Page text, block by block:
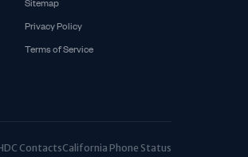
Sitemap
Privacy Policy
Terms of Service
ContactsCalifornia Phone Status